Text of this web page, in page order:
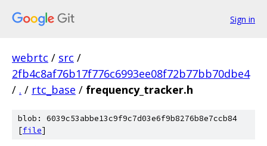
Sign in
webrtc / src /
2fb4c8af76b17f776c6993ee08f72b77bb70dbe4
/ . / rtc_base / frequency_tracker.h
blob: 6039c53abbe13c9f9c7d03e6f9b8276b8e7ccb84
[file]